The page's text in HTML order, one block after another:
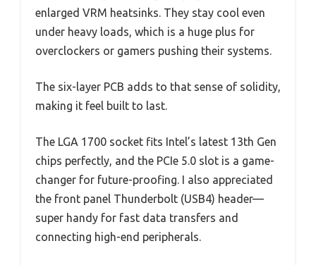
enlarged VRM heatsinks. They stay cool even
under heavy loads, which is a huge plus for
overclockers or gamers pushing their systems.
The six-layer PCB adds to that sense of solidity,
making it feel built to last.
The LGA 1700 socket fits Intel’s latest 13th Gen
chips perfectly, and the PCIe 5.0 slot is a game-
changer for future-proofing. I also appreciated
the front panel Thunderbolt (USB4) header—
super handy for fast data transfers and
connecting high-end peripherals.